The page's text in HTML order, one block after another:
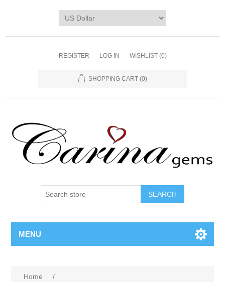
REGISTER LOG IN WISHLIST (0)
SHOPPING CART (0)
SEARCH
MENU
Home
/